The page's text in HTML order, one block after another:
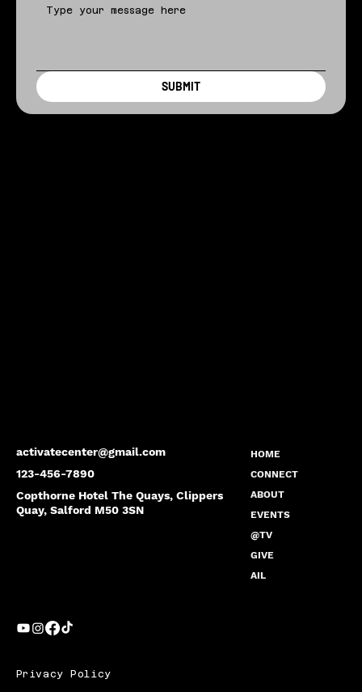
activatecenter@gmail.com
123-456-7890
Copthorne Hotel The Quays, Clippers
Quay, Salford M50 3SN
HOME
CONNECT
ABOUT
EVENTS
@TV
GIVE
AIL
SUBMIT
Privacy Policy